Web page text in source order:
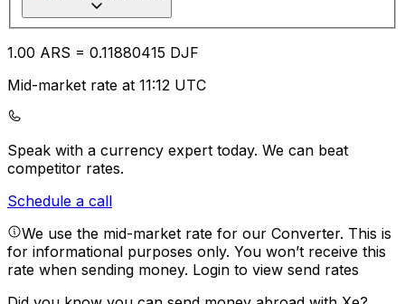
1.00 ARS = 0.11880415 DJF
Mid-market rate at 11:12 UTC
Speak with a currency expert today. We can beat
competitor rates.
Schedule a call
We use the mid-market rate for our Converter. This is
for informational purposes only. You won’t receive this
rate when sending money. Login to view send rates